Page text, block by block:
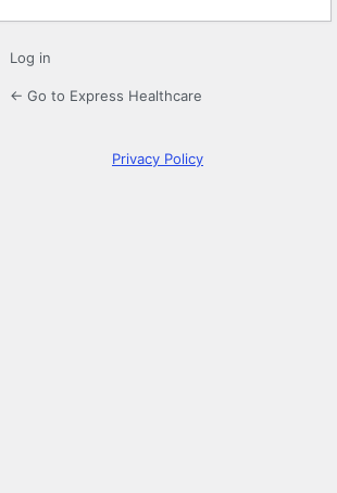
Log in
← Go to Express Healthcare
Privacy Policy